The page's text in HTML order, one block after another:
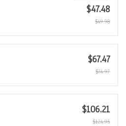
$47.48
$49.98
$67.47
$74.97
$106.21
$124.95